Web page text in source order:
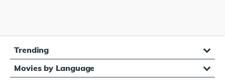
Trending
Movies by Language